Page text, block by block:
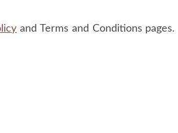
and Terms and Conditions pages.